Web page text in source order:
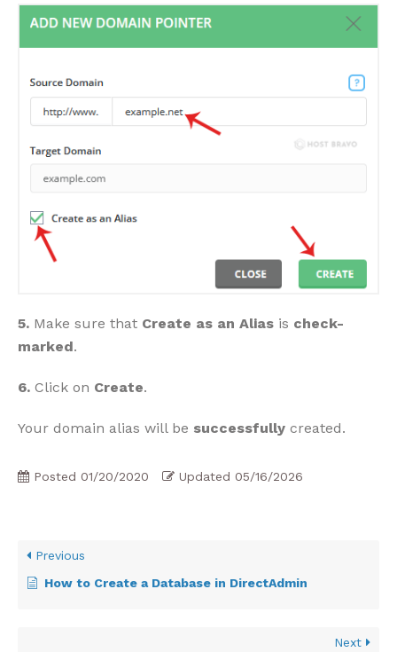
5. Make sure that Create as an Alias is check-
marked.
6. Click on Create.
Your domain alias will be successfully created.
Posted 01/20/2020 Updated 05/16/2026
Previous
How to Create a Database in DirectAdmin
Next